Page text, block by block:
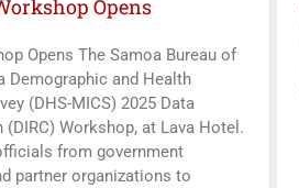
Opens
Opens The Samoa Bureau of
and Health
(DHS-MICS) 2025 Data
Workshop, at Lava Hotel.
from government
partner organizations to